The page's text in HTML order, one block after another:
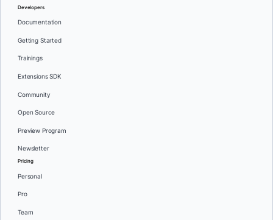
Developers
Documentation
Getting Started
Trainings
Extensions SDK
Community
Open Source
Preview Program
Newsletter
Pricing
Personal
Pro
Team